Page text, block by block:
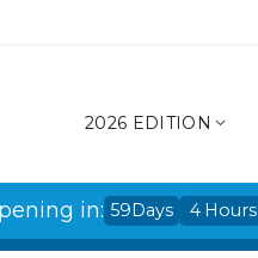
2026 EDITION
in: 59Days 4 Hours